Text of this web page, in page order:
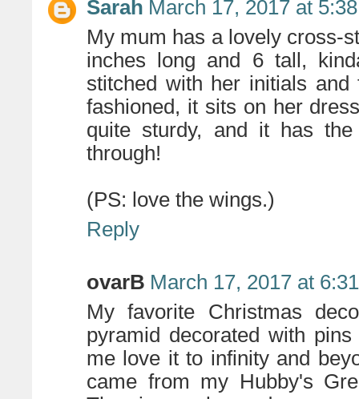
Sarah March 17, 2017 at
My mum has a lovely cross-
inches long and 6 tall,
stitched with her initials
fashioned, it sits on her
quite sturdy, and it has
through!
(PS: love the wings.)
Reply
ovarB March 17, 2017 at
My favorite Christmas
pyramid decorated with
me love it to infinity and
came from my Hubby's